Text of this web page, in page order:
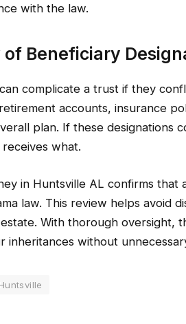
with the law.
of Beneficiary
complicate a trust if they
accounts, insurance
plan. If these designations
what.
in Huntsville AL confirms that
law. This review helps avoid
With thorough oversight,
inheritances without